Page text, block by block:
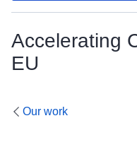
Accelerating
EU
Our work